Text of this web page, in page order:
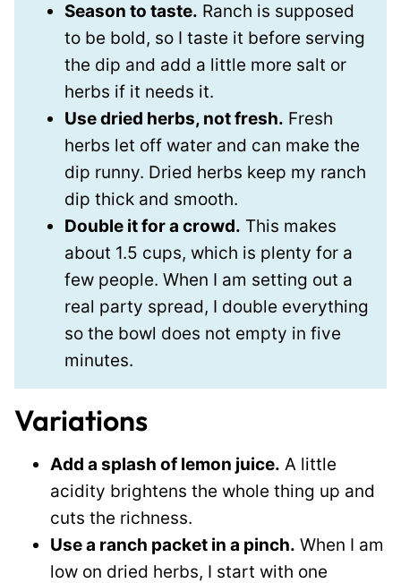
Season to taste. Ranch is supposed
to be bold, so I taste it before serving
the dip and add a little more salt or
herbs if it needs it.
Use dried herbs, not fresh. Fresh
herbs let off water and can make the
dip runny. Dried herbs keep my ranch
dip thick and smooth.
Double it for a crowd. This makes
about 1.5 cups, which is plenty for a
few people. When I am setting out a
real party spread, I double everything
so the bowl does not empty in five
minutes.
Variations
Add a splash of lemon juice. A little
acidity brightens the whole thing up and
cuts the richness.
Use a ranch packet in a pinch. When I am
low on dried herbs, I start with one